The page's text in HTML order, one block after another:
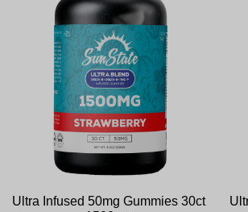
Ultra Infused 50mg Gummies 30ct